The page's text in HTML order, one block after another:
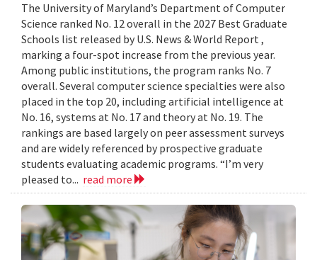
The University of Maryland’s Department of Computer
Science ranked No. 12 overall in the 2027 Best Graduate
Schools list released by U.S. News & World Report ,
marking a four-spot increase from the previous year.
Among public institutions, the program ranks No. 7
overall. Several computer science specialties were also
placed in the top 20, including artificial intelligence at
No. 16, systems at No. 17 and theory at No. 19. The
rankings are based largely on peer assessment surveys
and are widely referenced by prospective graduate
students evaluating academic programs. “I’m very
pleased to... read more